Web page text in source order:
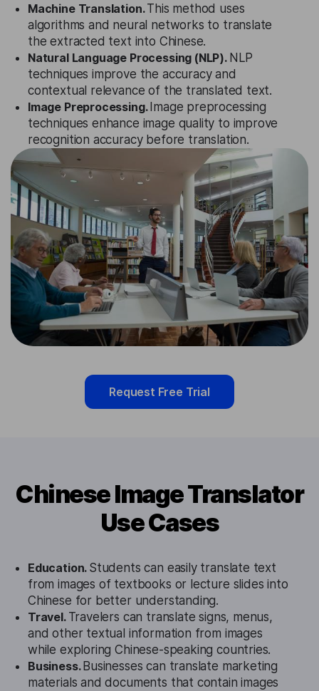
Machine Translation.This method uses
algorithms and neural networks to translate
the extracted text into Chinese.
Natural Language Processing (NLP). NLP
techniques improve the accuracy and
contextual relevance of the translated text.
Image Preprocessing. Image preprocessing
techniques enhance image quality to improve
recognition accuracy before translation.
Request Free Trial
Chinese Image Translator
Use Cases
Education. Students can easily translate text
from images of textbooks or lecture slides into
Chinese for better understanding.
Travel. Travelers can translate signs, menus,
and other textual information from images
while exploring Chinese-speaking countries.
Business. Businesses can translate marketing
materials and documents that contain images